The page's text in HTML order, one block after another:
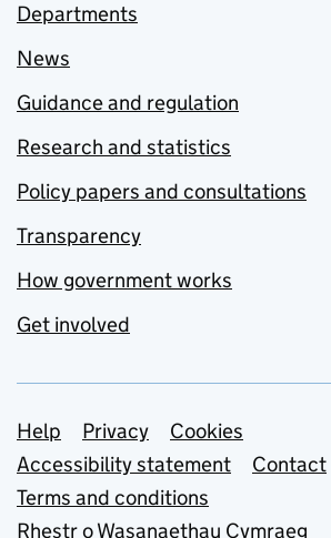
Departments
News
Guidance and regulation
Research and statistics
Policy papers and consultations
Transparency
How government works
Get involved
Support links
Help Privacy
Cookies
Accessibility statement
Contact
Terms and conditions
Rhestr o Wasanaethau Cymraeg